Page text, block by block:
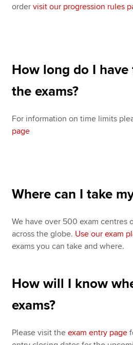
ordervisit our progression rules
How long do I
the exams?
For information on time limits
page
Where can I take
We have over 500 exam centres
across the globe. Use our exam
exams you can take and where.
How will I know
exams?
Please visit theexam entry page